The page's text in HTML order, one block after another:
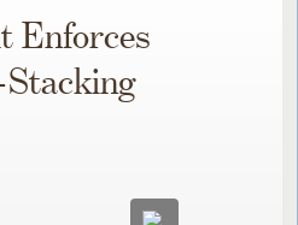
Enforces
Stacking